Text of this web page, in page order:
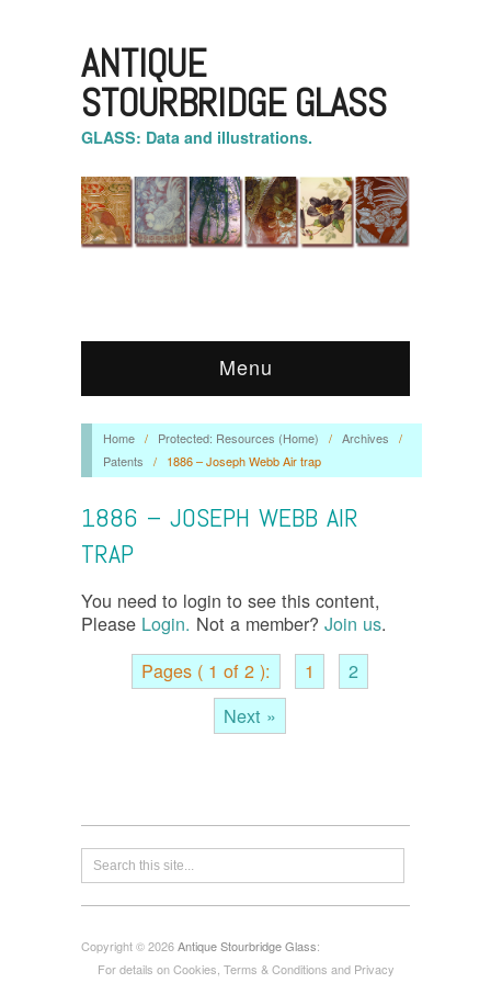
ANTIQUE
STOURBRIDGE GLASS
GLASS: Data and illustrations.
Menu
Home / Protected: Resources (Home) / Archives
/
Patents
/ 1886 – Joseph Webb Air trap
1886 – JOSEPH WEBB AIR
TRAP
You need to login to see this content,
Please Login. Not a member? Join us.
Pages ( 1 of 2 ):
1
2
Next »
Copyright © 2026Antique Stourbridge Glass:
For details on Cookies, Terms & Conditions and Privacy